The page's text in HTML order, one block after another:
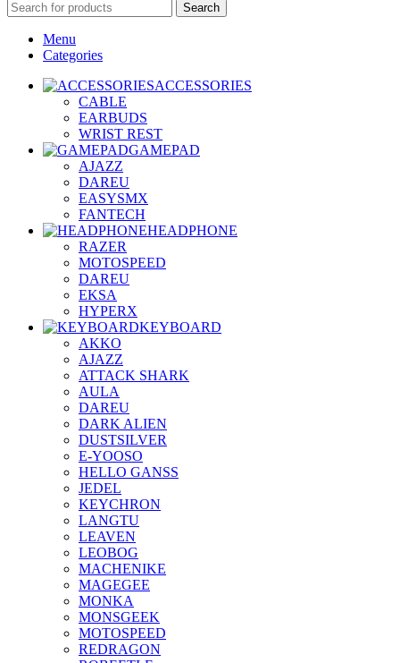
Search
Menu
Categories
ACCESSORIES
CABLE
EARBUDS
WRIST REST
GAMEPAD
AJAZZ
DAREU
EASYSMX
FANTECH
HEADPHONE
RAZER
MOTOSPEED
DAREU
EKSA
HYPERX
KEYBOARD
AKKO
AJAZZ
ATTACK SHARK
AULA
DAREU
DARK ALIEN
DUSTSILVER
E-YOOSO
HELLO GANSS
JEDEL
KEYCHRON
LANGTU
LEAVEN
LEOBOG
MACHENIKE
MAGEGEE
MONKA
MONSGEEK
MOTOSPEED
REDRAGON